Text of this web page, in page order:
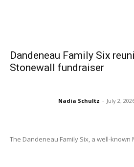
Dandeneau Family Six
Stonewall fundraiser
Nadia Schultz - July 2,
The Dandeneau Family Six, a well-